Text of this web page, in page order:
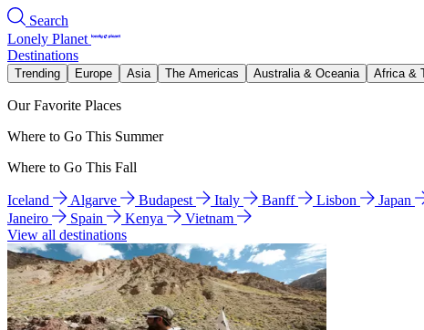
Search
Lonely Planet
Destinations
Trending Europe Asia The Americas Australia & Oceania Africa &
Our Favorite Places
Where to Go This Summer
Where to Go This Fall
Iceland Algarve Budapest Italy Banff Lisbon Japan
Janeiro
Spain Kenya
Vietnam
View all destinations